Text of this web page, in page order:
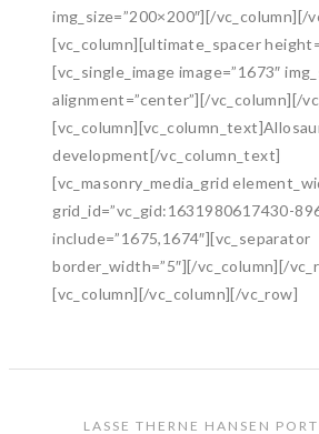
img_size=”200×200″][/vc_column][/
[vc_column][ultimate_spacer
[vc_single_image image=”1673″
alignment=”center”][/vc_column][/
development[/vc_column_text]
[vc_masonry_media_grid
grid_id=”vc_gid:1631980617430-
include=”1675,1674″][vc_separator
border_width=”5″][/vc_column][/
[vc_column][/vc_column][/vc_row]
LASSE THERNE HANSEN